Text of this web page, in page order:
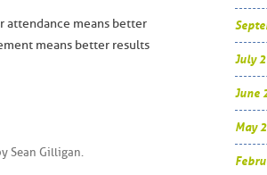
attendance means better
means better results
Sean Gilligan.
July
June
May